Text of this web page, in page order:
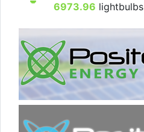
6973.96 lightbulbs